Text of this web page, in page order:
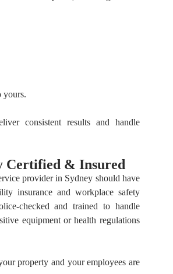
yours.
consistent results and handle
Certified & Insured
provider in Sydney should have
insurance and workplace safety
checked and trained to handle
equipment or health regulations
property and your employees are